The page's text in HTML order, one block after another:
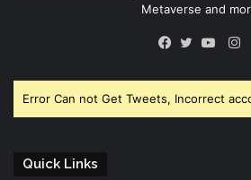
Metaverse and
Error Can not Get Tweets, Incorrect
Quick Links